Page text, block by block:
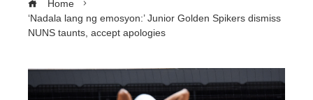
Home
‘Nadala lang ng emosyon:’ Junior Golden Spikers dismiss
NUNS taunts, accept apologies